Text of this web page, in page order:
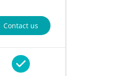
Contact us